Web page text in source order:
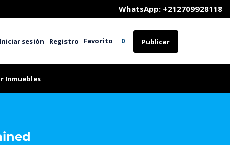
	WhatsApp: +212709928118
Iniciar sesión Registro Favorito 0 Publicar
Inmuebles